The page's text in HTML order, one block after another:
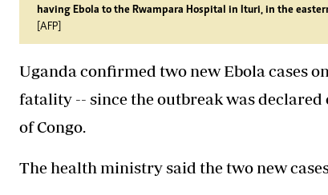
having Ebola to the Rwampara Hospital in Ituri, in the
[AFP]
Uganda confirmed two new Ebola cases
fatality -- since the outbreak was
of Congo.
The health ministry said the two new